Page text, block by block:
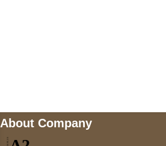
About Company